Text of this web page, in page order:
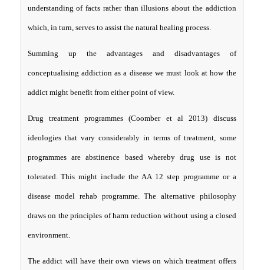
understanding of facts rather than illusions about the addiction
which, in turn, serves to assist the natural healing process.
Summing up the advantages and disadvantages of
conceptualising addiction as a disease we must look at how the
addict might benefit from either point of view.
Drug treatment programmes (Coomber et al 2013) discuss
ideologies that vary considerably in terms of treatment, some
programmes are abstinence based whereby drug use is not
tolerated. This might include the AA 12 step programme or a
disease model rehab programme. The alternative philosophy
draws on the principles of harm reduction without using a closed
environment.
The addict will have their own views on which treatment offers